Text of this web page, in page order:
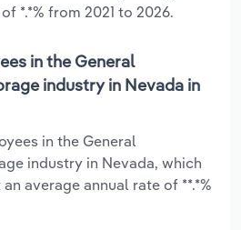
*.*% from 2021 to 2026.
in the General
industry in Nevada in
in the General
industry in Nevada, which
average annual rate of **.*%